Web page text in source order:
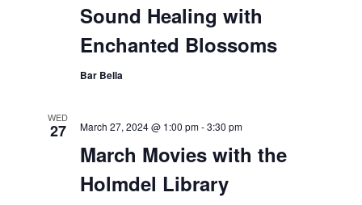
Sound Healing with
Enchanted Blossoms
Bar Bella
WED
27
March Movies with the
Holmdel Library
March 27, 2024 @ 1:00 pm-3:30 pm